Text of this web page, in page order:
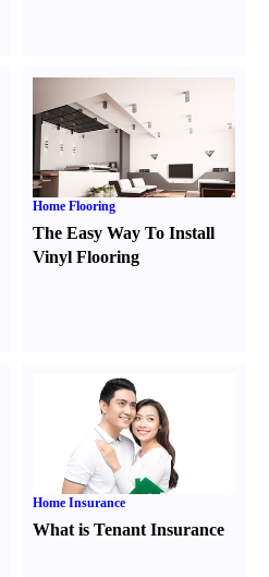
Home Flooring
The Easy Way To Install
Vinyl Flooring
Home Insurance
What is Tenant Insurance